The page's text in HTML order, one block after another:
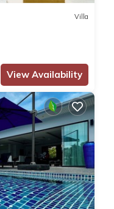
Villa
View Availability